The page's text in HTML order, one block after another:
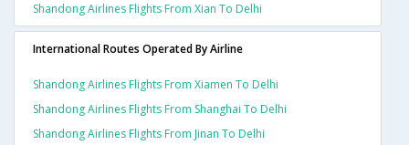
Shandong Airlines Flights From Xian To Delhi
International Routes Operated By Airline
Shandong Airlines Flights From Xiamen To Delhi
Shandong Airlines Flights From Shanghai To Delhi
Shandong Airlines Flights From Jinan To Delhi